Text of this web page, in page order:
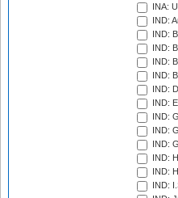
INA:
IND:
IND:
IND:
IND:
IND:
IND:
IND:
IND:
IND:
IND:
IND:
IND:
IND: